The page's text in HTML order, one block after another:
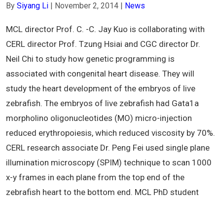
By Siyang Li November 2, 2014 News
MCL director Prof. C. -C. Jay Kuo is collaborating with
CERL director Prof. Tzung Hsiai and CGC director Dr.
Neil Chi to study how genetic programming is
associated with congenital heart disease. They will
study the heart development of the embryos of live
zebrafish. The embryos of live zebrafish had Gata1a
morpholino oligonucleotides (MO) micro-injection
reduced erythropoiesis, which reduced viscosity by 70%.
CERL research associate Dr. Peng Fei used single plane
illumination microscopy (SPIM) technique to scan 1000
x-y frames in each plane from the top end of the
zebrafish heart to the bottom end. MCL PhD student